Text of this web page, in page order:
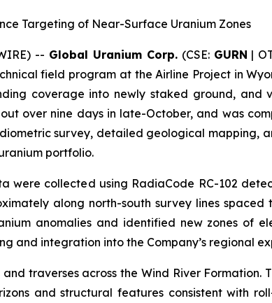
Targeting of Near-Surface Uranium Zones
-- Global Uranium Corp.(CSE: GURN |
field program at the Airline Project in
coverage into newly staked ground,
over nine days in late-October, and was
survey, detailed geological mapping,
portfolio.
collected using RadiaCode RC-102
along north-south survey lines
anomalies and identified new zones of
and integration into the Company’s regional
traverses across the Wind River
and structural features consistent with